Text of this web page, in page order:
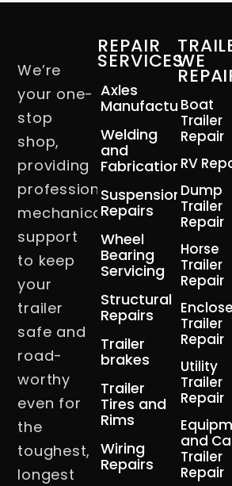
We’re
your one-
stop
shop,
providing
professional
mechanical
support
to keep
your
trailer
safe and
road-
worthy
even for
the
toughest,
longest
REPAIR
SERVICES
Axles
Manufacturing
Welding
and
Fabrication
Suspension
Repairs
Wheel
Bearing
Servicing
Structural
Repairs
Trailer
brakes
Trailer
Tires and
Rims
Wiring
Repairs
WE
Boat
Trailer
Repair
RV
Dump
Trailer
Repair
Horse
Trailer
Repair
Trailer
Repair
Utility
Trailer
Repair
and
Trailer
Repair